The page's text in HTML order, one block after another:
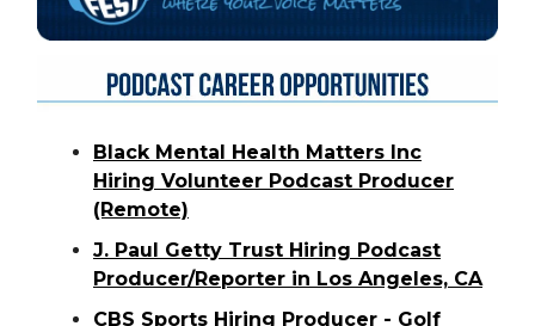
Black Mental Health Matters Inc
Hiring Volunteer Podcast Producer
(Remote)
J. Paul Getty Trust Hiring Podcast
Producer/Reporter in Los Angeles, CA
CBS Sports Hiring Producer - Golf